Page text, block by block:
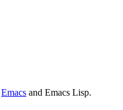
Emacs and Emacs Lisp.